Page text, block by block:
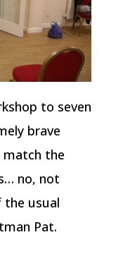
to seven
brave
match the
no, not
the usual
Pat.